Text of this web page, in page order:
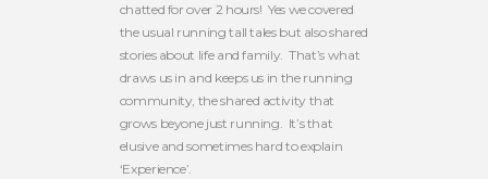
chatted for over 2 hours! Yes we covered
the usual running tall tales but also shared
stories about life and family. That’s what
draws us in and keeps us in the running
community, the shared activity that
grows beyone just running. It’s that
elusive and sometimes hard to explain
‘Experience’.